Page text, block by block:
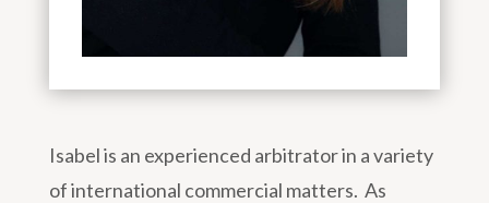
Isabel is an experienced arbitrator in a variety
of international commercial matters. As